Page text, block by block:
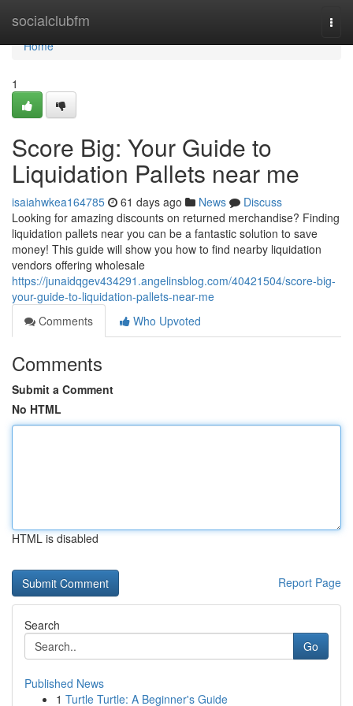
socialclubfm
Home
Home
1
Score Big: Your Guide to
Liquidation Pallets near me
isaiahwkea164785 61 days ago News
Discuss
Looking for amazing discounts on returned merchandise? Finding
liquidation pallets near you can be a fantastic solution to save
money! This guide will show you how to find nearby liquidation
vendors offering wholesale
https://junaidqgev434291.angelinsblog.com/40421504/score-big-
your-guide-to-liquidation-pallets-near-me
Comments
Who Upvoted
Comments
Submit a Comment
No HTML
HTML is disabled
Report Page
Search
Go
Published News
1 Turtle Turtle: A Beginner's Guide